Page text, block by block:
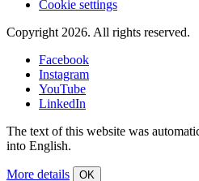
Cookie settings
Copyright 2026. All rights reserved.
Facebook
Instagram
YouTube
LinkedIn
The text of this website was
into English.
More details OK